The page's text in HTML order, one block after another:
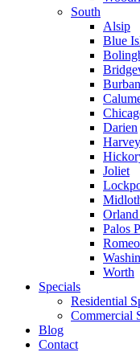
South
Alsip
Blue
Darien
Harvey
Joliet
Palos
Worth
Specials
Residential
Commercial
Blog
Contact